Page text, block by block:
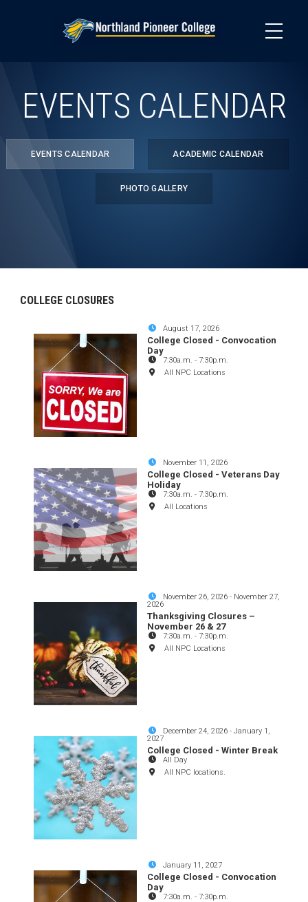
EVENTS CALENDAR
EVENTS CALENDAR ACADEMIC CALENDAR
PHOTO GALLERY
COLLEGE CLOSURES
August 17, 2026
College Closed - Convocation
Day
7:30a.m. - 7:30p.m.
All NPC Locations
November 11, 2026
College Closed - Veterans Day
Holiday
7:30a.m. - 7:30p.m.
All Locations
November 26, 2026 - November 27,
2026
Thanksgiving Closures –
November 26 & 27
7:30a.m. - 7:30p.m.
All NPC Locations
December 24, 2026 -January 1,
2027
College Closed - Winter Break
All Day
All NPC locations.
January 11, 2027
College Closed - Convocation
Day
7:30a.m. - 7:30p.m.